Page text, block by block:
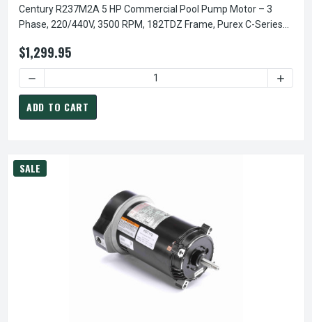
Century R237M2A 5 HP Commercial Pool Pump Motor – 3
Phase, 220/440V, 3500 RPM, 182TDZ Frame, Purex C-Series
$1,299.95
DECREASE QUANTITY OF CENTURY R237M2A 5 HP
ADD TO CART
SALE